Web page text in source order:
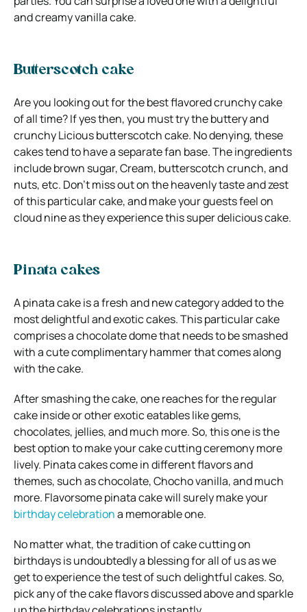
and creamy vanilla cake.
Butterscotch cake
Are you looking out for the best flavored crunchy cake
of all time? If yes then, you must try the buttery and
crunchy Licious butterscotch cake. No denying, these
cakes tend to have a separate fan base. The ingredients
include brown sugar, Cream, butterscotch crunch, and
nuts, etc. Don’t miss out on the heavenly taste and zest
of this particular cake, and make your guests feel on
cloud nine as they experience this super delicious cake.
Pinata cakes
A pinata cake is a fresh and new category added to the
most delightful and exotic cakes. This particular cake
comprises a chocolate dome that needs to be smashed
with a cute complimentary hammer that comes along
with the cake.
After smashing the cake, one reaches for the regular
cake inside or other exotic eatables like gems,
chocolates, jellies, and much more. So, this one is the
best option to make your cake cutting ceremony more
lively. Pinata cakes come in different flavors and
themes, such as chocolate, Chocho vanilla, and much
more. Flavorsome pinata cake will surely make your
birthday celebrationa memorable one.
No matter what, the tradition of cake cutting on
birthdays is undoubtedly a blessing for all of us as we
get to experience the test of such delightful cakes. So,
pick any of the cake flavors discussed above and sparkle